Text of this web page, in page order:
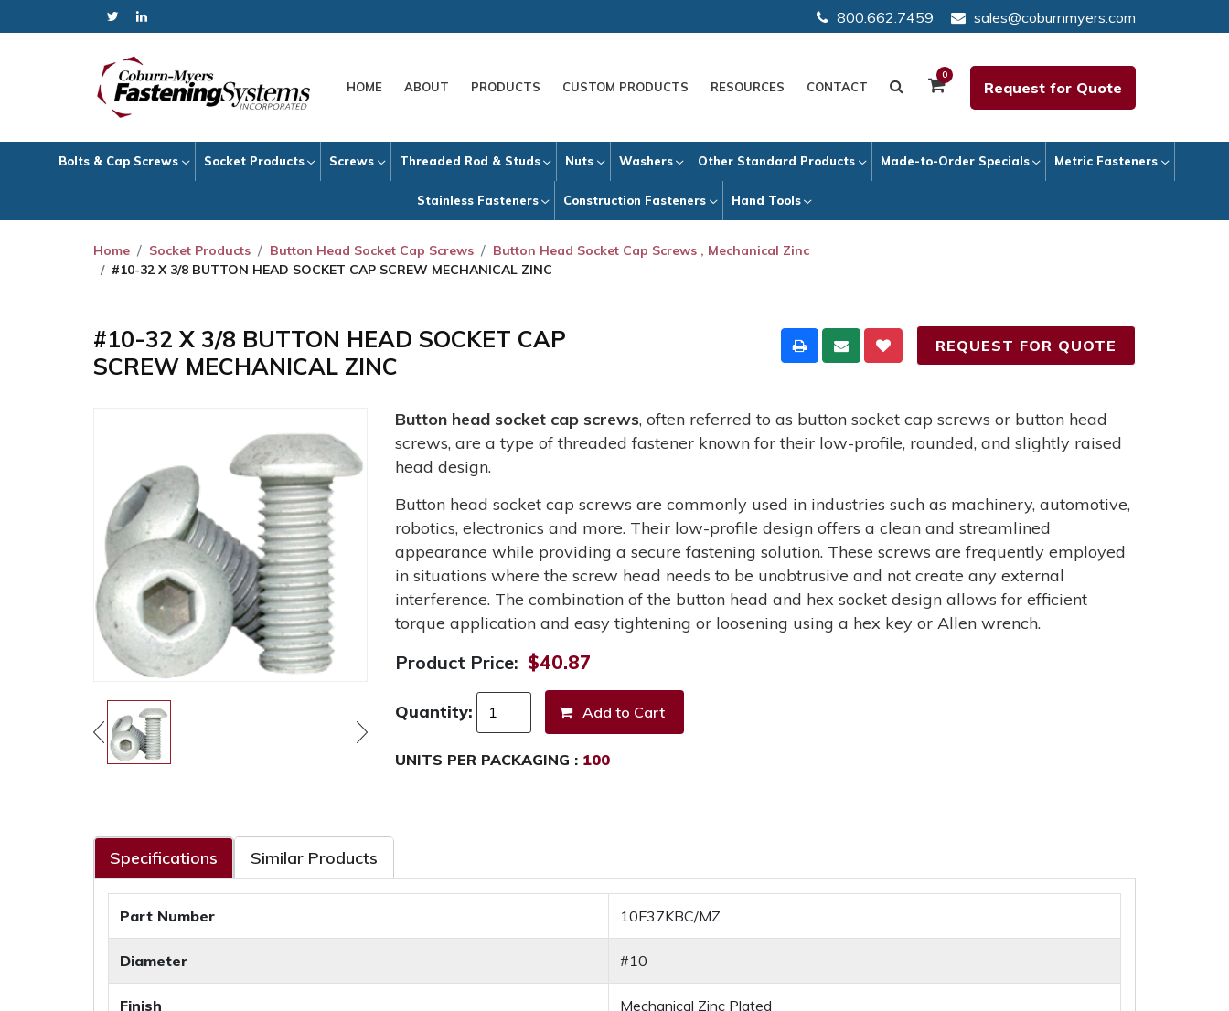
800.662.7459 sales@coburnmyers.com
HOME ABOUT PRODUCTS CUSTOM PRODUCTS RESOURCES CONTACT
0
Request for Quote
Bolts & Cap Screws Socket Products Screws Threaded Rod & Studs Nuts Washers Other Standard Products Made-to-Order Specials Metric Fasteners
Stainless Fasteners Construction Fasteners Hand Tools
Home Socket Products Button Head Socket Cap Screws
Button Head Socket Cap Screws , Mechanical Zinc
#10-32 X 3/8 BUTTON HEAD SOCKET CAP SCREW MECHANICAL ZINC
#10-32 X 3/8 BUTTON HEAD SOCKET CAP
SCREW MECHANICAL ZINC
REQUEST FOR QUOTE
Button head socket cap screws, often referred to as button socket cap screws or button head
screws, are a type of threaded fastener known for their low-profile, rounded, and slightly raised
head design.
Button head socket cap screws are commonly used in industries such as machinery, automotive,
robotics, electronics and more. Their low-profile design offers a clean and streamlined
appearance while providing a secure fastening solution. These screws are frequently employed
in situations where the screw head needs to be unobtrusive and not create any external
interference. The combination of the button head and hex socket design allows for efficient
torque application and easy tightening or loosening using a hex key or Allen wrench.
Product Price: $40.87
Quantity:
UNITS PER PACKAGING : 100
Specifications Similar Products
Part Number 10F37KBC/MZ
Diameter #10
Finish Mechanical Zinc Plated